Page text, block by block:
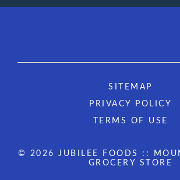
SITEMAP
PRIVACY POLICY
TERMS OF USE
© 2026 JUBILEE FOODS ::
GROCERY STORE